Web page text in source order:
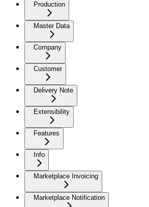
Production
Master Data
Company
Customer
Delivery Note
Extensibility
Features
Info
Marketplace Invoicing
Marketplace Notification